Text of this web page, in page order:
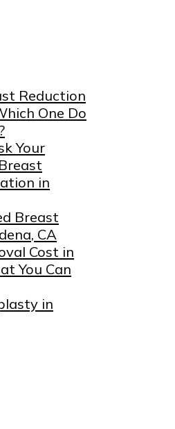
Reduction
One Do
Your
in
Breast
CA
Cost in
You Can
in